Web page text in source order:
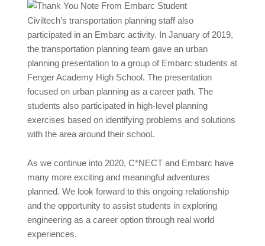
Civiltech’s transportation planning staff also
participated in an Embarc activity. In January of 2019,
the transportation planning team gave an urban
planning presentation to a group of Embarc students at
Fenger Academy High School. The presentation
focused on urban planning as a career path. The
students also participated in high-level planning
exercises based on identifying problems and solutions
with the area around their school.
As we continue into 2020, C*NECT and Embarc have
many more exciting and meaningful adventures
planned. We look forward to this ongoing relationship
and the opportunity to assist students in exploring
engineering as a career option through real world
experiences.